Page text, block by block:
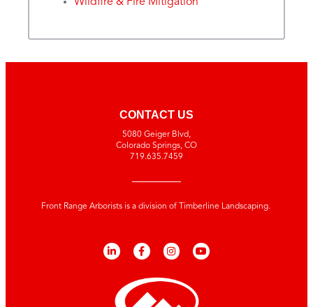
Wildfire & Fire Mitigation
CONTACT US
5080 Geiger Blvd,
Colorado Springs, CO
719.635.7459
Front Range Arborists is a division of Timberline Landscaping.